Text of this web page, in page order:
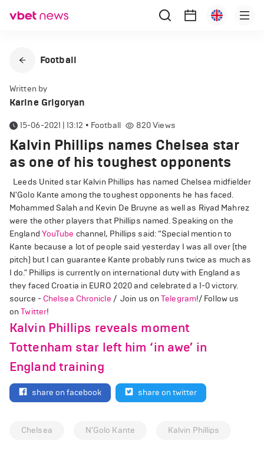
Football
Written by
Karine Grigoryan
15-06-2021 | 13:12 • Football 820Views
Kalvin Phillips names Chelsea star
as one of his toughest opponents
Leeds United star Kalvin Phillips has named Chelsea midfielder
N'Golo Kante among the toughest opponents he has faced.
Mohammed Salah and Kevin De Bruyne as well as Riyad Mahrez
were the other players that Phillips named. Speaking on the
England YouTube channel, Phillips said: “Special mention to
Kante because a lot of people said yesterday I was all over (the
pitch) but I can guarantee Kante probably runs twice as much as
I do." Phillips is currently on international duty with England as
they faced Croatia in EURO 2020 and celebrated a 1-0 victory.
source - Chelsea Chronicle / Join us onTelegram!/ Follow us
onTwitter!
Kalvin Phillips reveals moment
Tottenham star left him ‘in awe’ in
England training
share on facebook share on twitter
Chelsea N’Golo Kante Kalvin Phillips